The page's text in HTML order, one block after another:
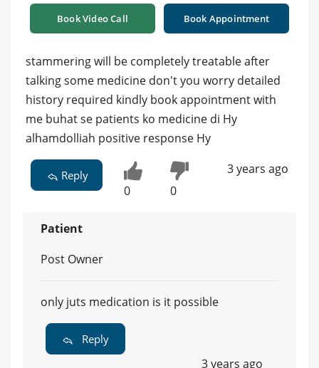
Book Video Call Book Appointment
stammering will be completely treatable after
talking some medicine don't you worry detailed
history required kindly book appointment with
me buhat se patients ko medicine di Hy
alhamdolliah positive response Hy
Reply
0 0
3 years ago
Patient
Post Owner
only juts medication is it possible
Reply
3 years ago